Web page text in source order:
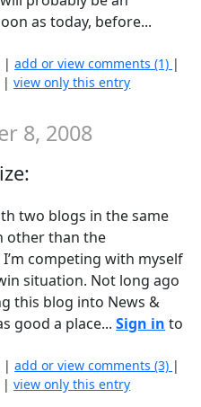
as today, before...
|add or view comments (1) |
|view only this entry
8, 2008
two blogs in the same
other than the
competing with myself
situation. Not long ago
this blog into News &
good a place...Sign in to
|add or view comments (3) |
|view only this entry